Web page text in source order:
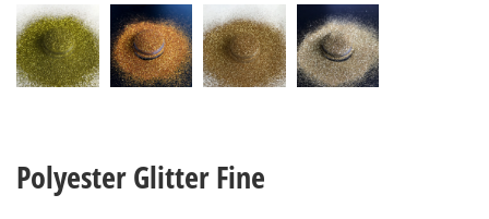
Polyester Glitter Fine